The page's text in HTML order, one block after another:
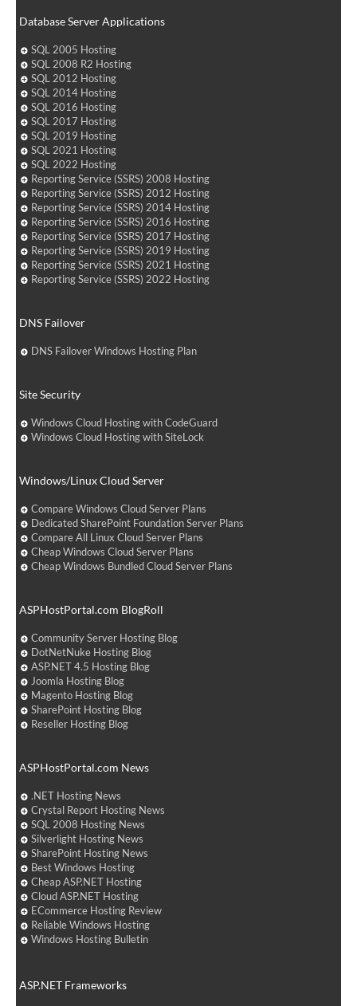
Database Server Applications
SQL 2005 Hosting
SQL 2008 R2 Hosting
SQL 2012 Hosting
SQL 2014 Hosting
SQL 2016 Hosting
SQL 2017 Hosting
SQL 2019 Hosting
SQL 2021 Hosting
SQL 2022 Hosting
Reporting Service (SSRS) 2008 Hosting
Reporting Service (SSRS) 2012 Hosting
Reporting Service (SSRS) 2014 Hosting
Reporting Service (SSRS) 2016 Hosting
Reporting Service (SSRS) 2017 Hosting
Reporting Service (SSRS) 2019 Hosting
Reporting Service (SSRS) 2021 Hosting
Reporting Service (SSRS) 2022 Hosting
DNS Failover
DNS Failover Windows Hosting Plan
Site Security
Windows Cloud Hosting with CodeGuard
Windows Cloud Hosting with SiteLock
Windows/Linux Cloud Server
Compare Windows Cloud Server Plans
Dedicated SharePoint Foundation Server Plans
Compare All Linux Cloud Server Plans
Cheap Windows Cloud Server Plans
Cheap Windows Bundled Cloud Server Plans
ASPHostPortal.com BlogRoll
Community Server Hosting Blog
DotNetNuke Hosting Blog
ASP.NET 4.5 Hosting Blog
Joomla Hosting Blog
Magento Hosting Blog
SharePoint Hosting Blog
Reseller Hosting Blog
ASPHostPortal.com News
.NET Hosting News
Crystal Report Hosting News
SQL 2008 Hosting News
Silverlight Hosting News
SharePoint Hosting News
Best Windows Hosting
Cheap ASP.NET Hosting
Cloud ASP.NET Hosting
ECommerce Hosting Review
Reliable Windows Hosting
Windows Hosting Bulletin
ASP.NET Frameworks